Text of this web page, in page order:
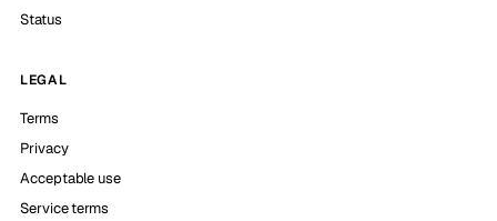
Status
LEGAL
Terms
Privacy
Acceptable use
Service terms